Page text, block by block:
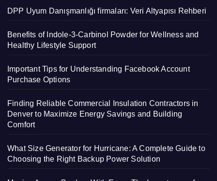
DPP Uyum Danışmanlığı firmaları: Veri Altyapısı Rehberi
Benefits of Indole-3-Carbinol Powder for Wellness and
Healthy Lifestyle Support
Important Tips for Understanding Facebook Account
Purchase Options
Finding Reliable Commercial Insulation Contractors in
Denver to Maximize Energy Savings and Building
Comfort
What Size Generator for Hurricane: A Complete Guide to
Choosing the Right Backup Power Solution